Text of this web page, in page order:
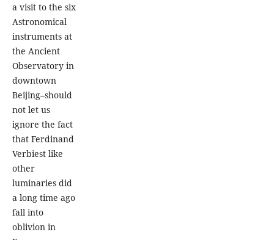
a visit to the six
Astronomical
instruments at
the Ancient
Observatory in
downtown
Beijing–should
not let us
ignore the fact
that Ferdinand
Verbiest like
other
luminaries did
a long time ago
fall into
oblivion in